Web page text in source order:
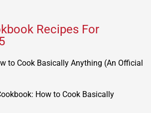
Recipes For
to Cook Basically Anything (An Official